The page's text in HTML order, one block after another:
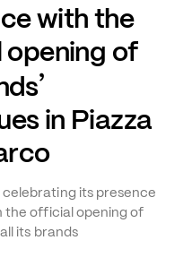
with the
of
’
in Piazza
celebrating its presence
the official opening of
its brands